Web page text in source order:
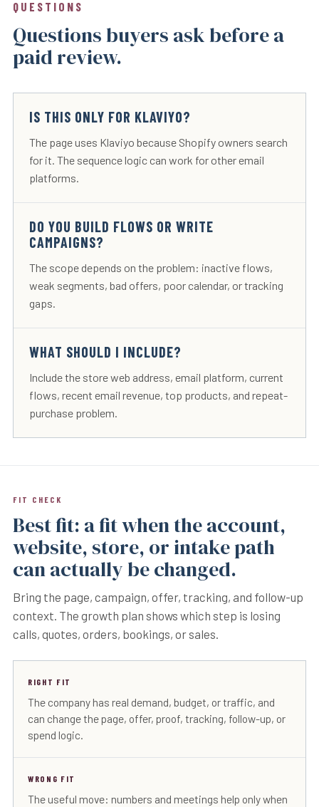
QUESTIONS
Questions buyers ask before a
paid review.
IS THIS ONLY FOR KLAVIYO?
The page uses Klaviyo because Shopify owners search
for it. The sequence logic can work for other email
platforms.
DO YOU BUILD FLOWS OR WRITE
CAMPAIGNS?
The scope depends on the problem: inactive flows,
weak segments, bad offers, poor calendar, or tracking
gaps.
WHAT SHOULD I INCLUDE?
Include the store web address, email platform, current
flows, recent email revenue, top products, and repeat-
purchase problem.
FIT CHECK
Best fit: a fit when the account,
website, store, or intake path
can actually be changed.
Bring the page, campaign, offer, tracking, and follow-up
context. The growth plan shows which step is losing
calls, quotes, orders, bookings, or sales.
RIGHT FIT
The company has real demand, budget, or traffic, and
can change the page, offer, proof, tracking, follow-up, or
spend logic.
WRONG FIT
The useful move: numbers and meetings help only when